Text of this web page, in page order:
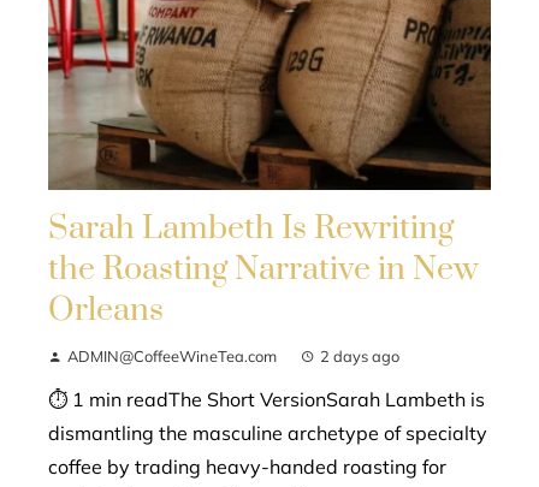
Sarah Lambeth Is Rewriting
the Roasting Narrative in New
Orleans
ADMIN@CoffeeWineTea.com 2 days ago
⏱ 1 min readThe Short VersionSarah Lambeth is
dismantling the masculine archetype of specialty
coffee by trading heavy-handed roasting for